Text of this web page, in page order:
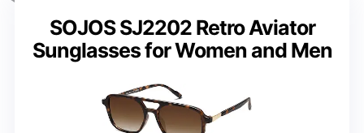
SOJOS SJ2202 Retro Aviator
Sunglasses for Women and Men